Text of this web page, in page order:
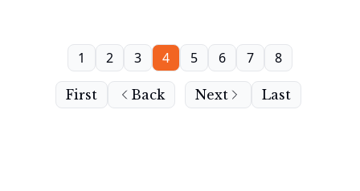
First Back
1 2 3 4 5 6 7 8
Next Last